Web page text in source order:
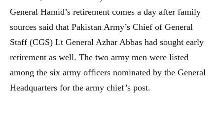
General Hamid’s retirement comes a day after family
sources said that Pakistan Army’s Chief of General
Staff (CGS) Lt General Azhar Abbas had sought early
retirement as well. The two army men were listed
among the six army officers nominated by the General
Headquarters for the army chief’s post.